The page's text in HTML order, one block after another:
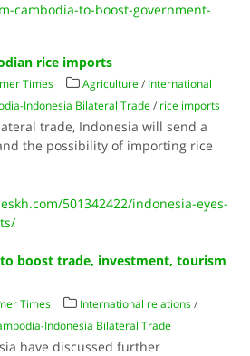
cambodia-to-boost-government-
rice imports
Times Agriculture / International
Indonesia Bilateral Trade / rice imports
trade, Indonesia will send a
the possibility of importing rice
501342422/indonesia-eyes-
boost trade, investment, tourism
Times International relations /
Indonesia Bilateral Trade
have discussed further